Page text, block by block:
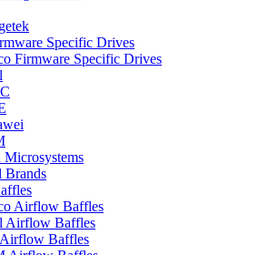
Specific Drives
Firmware Specific Drives
Microsystems
Brands
Airflow Baffles
Airflow Baffles
Baffles